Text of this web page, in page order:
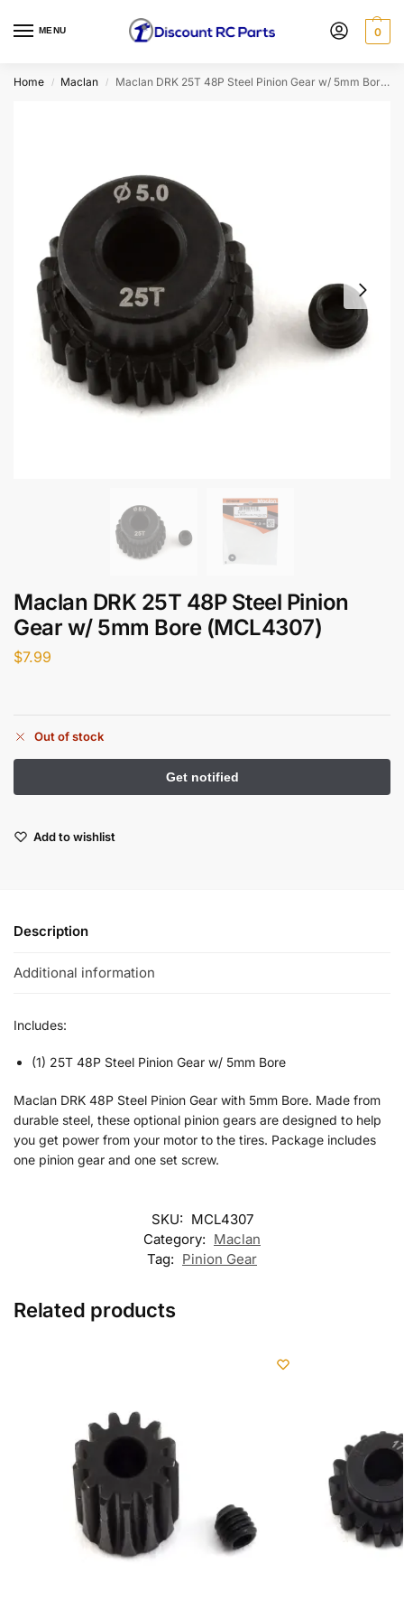
MENU 0
Home / Maclan / Maclan DRK 25T 48P Steel Pinion Gear w/ 5mm Bore (MCL4307)
Maclan DRK 25T 48P Steel Pinion
Gear w/ 5mm Bore (MCL4307)
$7.99
Out of stock
Add to wishlist
Description
Additional information
Includes:
(1) 25T 48P Steel Pinion Gear w/ 5mm Bore
Maclan DRK 48P Steel Pinion Gear with 5mm Bore. Made from
durable steel, these optional pinion gears are designed to help
you get power from your motor to the tires. Package includes
one pinion gear and one set screw.
SKU: MCL4307
Category: Maclan
Tag: Pinion Gear
Related products